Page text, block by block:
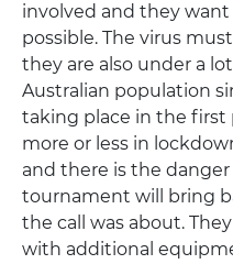
involved and they want
possible. The virus
they are also under a
Australian population
taking place in the first
more or less in
and there is the
tournament will bring
the call was about.
with additional